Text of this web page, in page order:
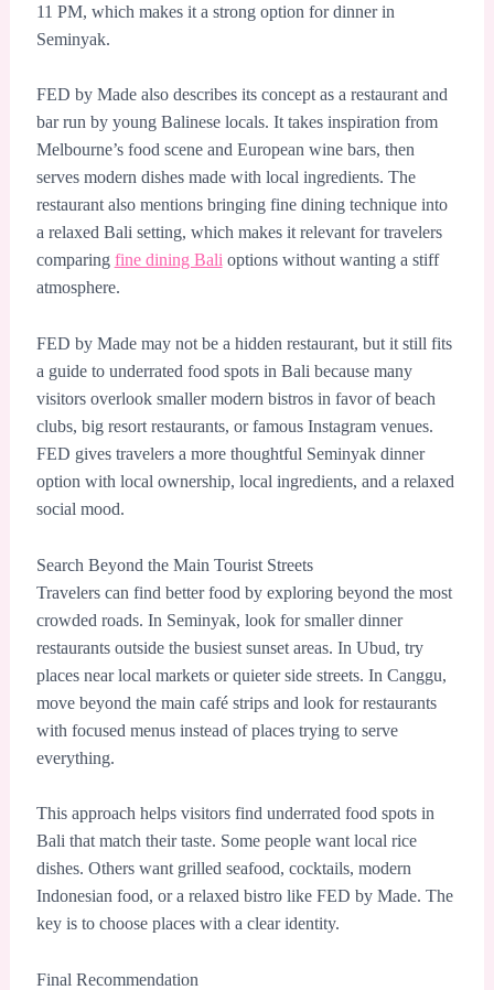
11 PM, which makes it a strong option for dinner in
Seminyak.
FED by Made also describes its concept as a restaurant and
bar run by young Balinese locals. It takes inspiration from
Melbourne’s food scene and European wine bars, then
serves modern dishes made with local ingredients. The
restaurant also mentions bringing fine dining technique into
a relaxed Bali setting, which makes it relevant for travelers
comparing fine dining Balioptions without wanting a stiff
atmosphere.
FED by Made may not be a hidden restaurant, but it still fits
a guide to underrated food spots in Bali because many
visitors overlook smaller modern bistros in favor of beach
clubs, big resort restaurants, or famous Instagram venues.
FED gives travelers a more thoughtful Seminyak dinner
option with local ownership, local ingredients, and a relaxed
social mood.
Search Beyond the Main Tourist Streets
Travelers can find better food by exploring beyond the most
crowded roads. In Seminyak, look for smaller dinner
restaurants outside the busiest sunset areas. In Ubud, try
places near local markets or quieter side streets. In Canggu,
move beyond the main café strips and look for restaurants
with focused menus instead of places trying to serve
everything.
This approach helps visitors find underrated food spots in
Bali that match their taste. Some people want local rice
dishes. Others want grilled seafood, cocktails, modern
Indonesian food, or a relaxed bistro like FED by Made. The
key is to choose places with a clear identity.
Final Recommendation